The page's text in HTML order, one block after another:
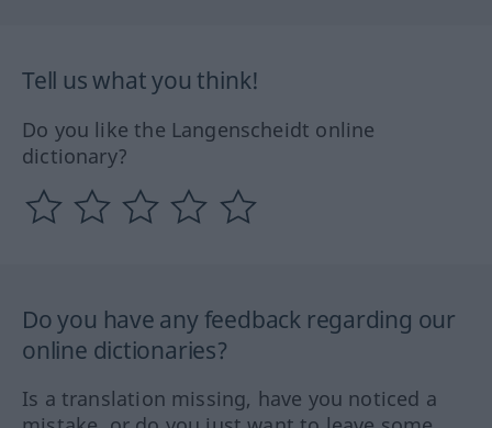
Tell us what you think!
Do you like the Langenscheidt online
dictionary?
Do you have any feedback regarding our
online dictionaries?
Is a translation missing, have you noticed a